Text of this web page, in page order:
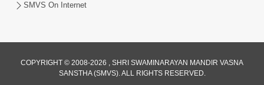
Divya Jivan Ni Dradhta | Part - 04
SMVS On Internet
COPYRIGHT © 2008-2026 , SHRI SWAMINARAYAN MANDIR VASNA
SANSTHA (SMVS). ALL RIGHTS RESERVED.